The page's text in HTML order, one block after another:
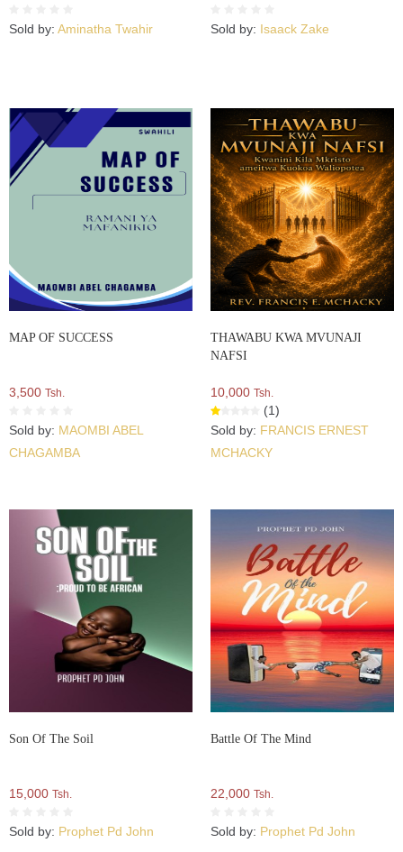
Sold by: Aminatha Twahir Sold by: Isaack Zake
MAP OF SUCCESS
3,500 Tsh.
Sold by: MAOMBI ABEL
CHAGAMBA
THAWABU KWA MVUNAJI
NAFSI
10,000 Tsh.
(1)
Sold by: FRANCIS ERNEST
MCHACKY
Son Of The Soil
15,000 Tsh.
Sold by: Prophet Pd John
Battle Of The Mind
22,000 Tsh.
Sold by: Prophet Pd John